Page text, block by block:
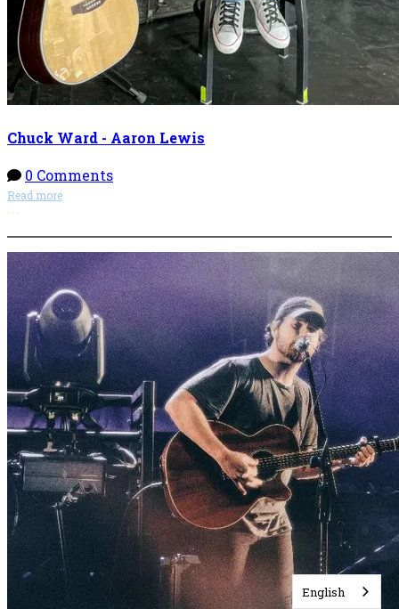
Chuck Ward - Aaron Lewis
0 Comments
Read more
English